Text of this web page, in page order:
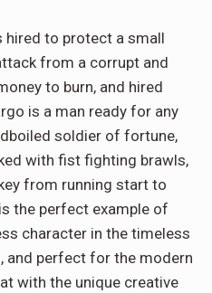
hired to protect a small
from a corrupt and
to burn, and hired
is a man ready for any
soldier of fortune,
with fist fighting brawls,
from running start to
the perfect example of
character in the timeless
perfect for the modern
with the unique creative